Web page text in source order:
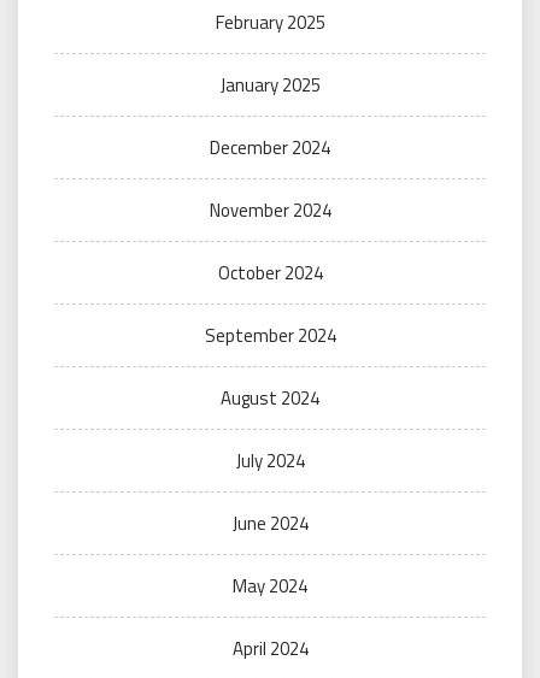
February 2025
January 2025
December 2024
November 2024
October 2024
September 2024
August 2024
July 2024
June 2024
May 2024
April 2024